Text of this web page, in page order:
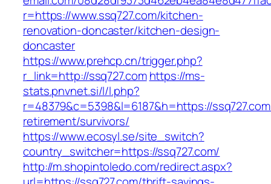
r=https://www.ssq727.com/kitchen-
renovation-doncaster/kitchen-design-
doncaster
https://www.prehcp.cn/trigger.php?
r_link=http://ssq727.com https://ms-
stats.pnvnet.si/l/l.php?
r=48379&c=5398&l=6187&h=https://
retirement/survivors/
https://www.ecosyl.se/site_switch?
country_switcher=https://ssq727.com/
http://m.shopintoledo.com/redirect.aspx?